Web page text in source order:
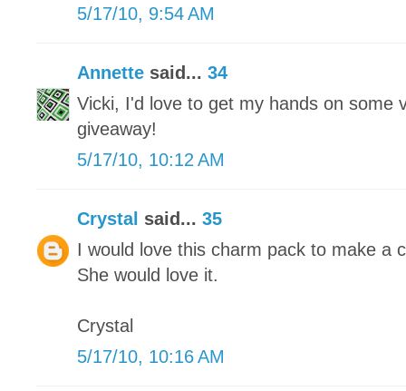
5/17/10, 9:54 AM
Annette said... 34
Vicki, I'd love to get my hands on some
giveaway!
5/17/10, 10:12 AM
Crystal said... 35
I would love this charm pack to make a
She would love it.
Crystal
5/17/10, 10:16 AM